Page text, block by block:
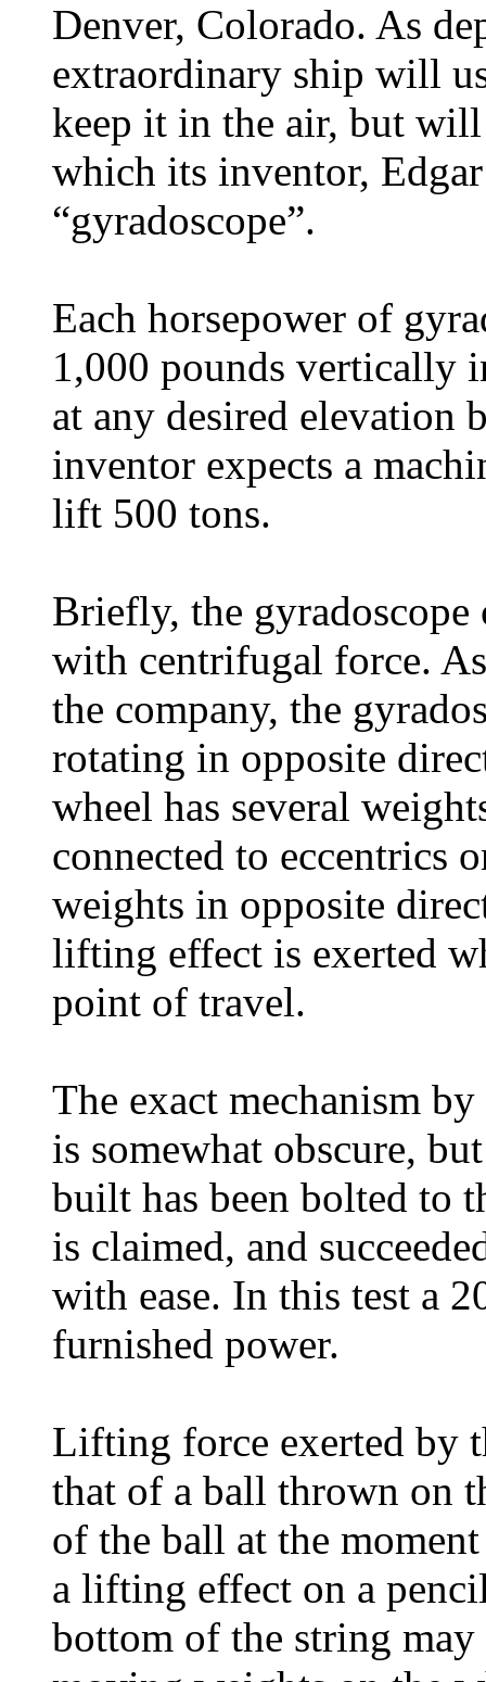
Denver, Colorado. As
extraordinary ship will
keep it in the air, but will
which its inventor,
“gyradoscope”.
Each horsepower of
1,000 pounds vertically
at any desired elevation
inventor expects a
lift 500 tons.
Briefly, the
with centrifugal force.
the company, the
rotating in opposite
wheel has several
connected to eccentrics
weights in opposite
lifting effect is exerted
point of travel.
The exact mechanism
is somewhat obscure,
built has been bolted to
is claimed, and
with ease. In this test a
furnished power.
Lifting force exerted by
that of a ball thrown on
of the ball at the
a lifting effect on a
bottom of the string